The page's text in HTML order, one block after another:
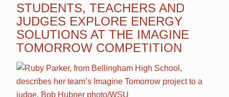
STUDENTS, TEACHERS AND
JUDGES EXPLORE ENERGY
SOLUTIONS AT THE IMAGINE
TOMORROW COMPETITION